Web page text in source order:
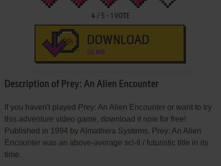
4 / 5- 1 VOTE
DOWNLOAD
50 MB
Description of Prey: An Alien Encounter
If you haven't played Prey: An Alien Encounter or want to try
this adventure video game, download it now for free!
Published in 1994 by Almathera Systems, Prey: An Alien
Encounter was an above-average sci-fi / futuristic title in its
time.